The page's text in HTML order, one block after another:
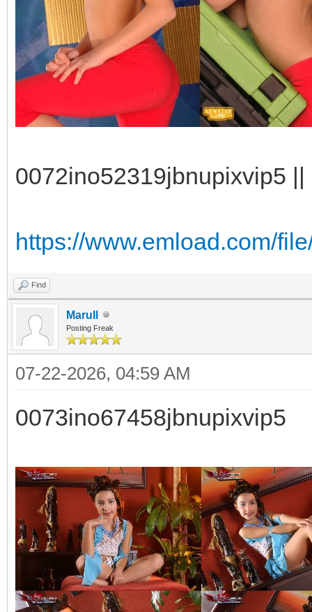
0072ino52319jbnupixvip5
https://www.emload.com/
Find
Marull
Posting Freak
07-22-2026, 04:59 AM
0073ino67458jbnupixvip5